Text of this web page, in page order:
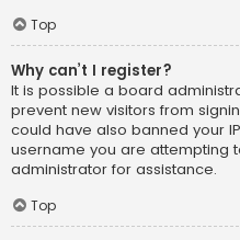
Top
Why can’t I register?
It is possible a board
prevent new visitors from
could have also banned your
username you are attempting
administrator for assistance.
Top